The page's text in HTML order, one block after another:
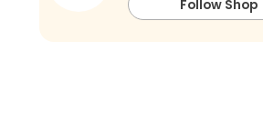
Follow Shop